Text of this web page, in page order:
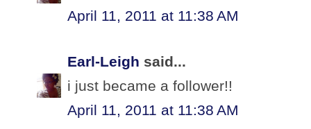
April 11, 2011 at 11:38 AM
Earl-Leigh said...
i just became a follower!!
April 11, 2011 at 11:38 AM